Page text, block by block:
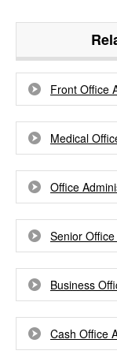
Front Office
Medical
Office
Senior
Business
Cash Office